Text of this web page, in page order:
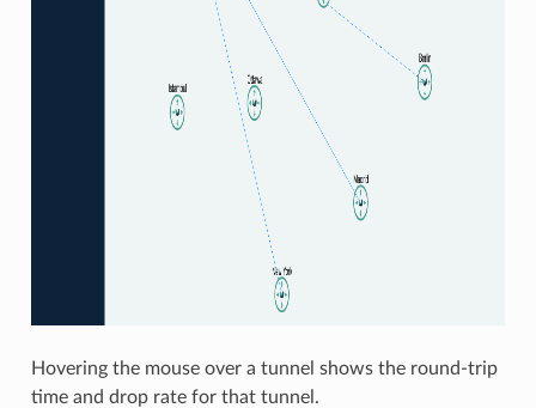
Hovering the mouse over a tunnel shows the round-trip
time and drop rate for that tunnel.